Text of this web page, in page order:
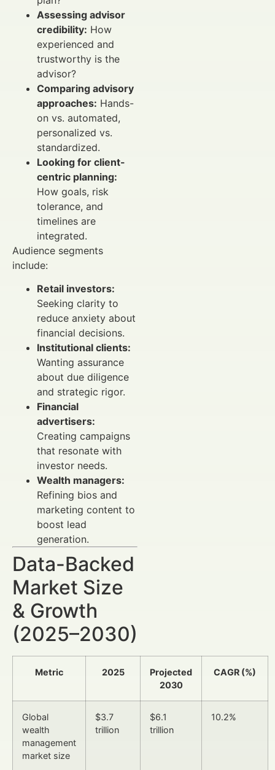
Assessing advisor
credibility: How
experienced and
trustworthy is the
advisor?
Comparing advisory
approaches: Hands-
on vs. automated,
personalized vs.
standardized.
Looking for client-
centric planning:
How goals, risk
tolerance, and
timelines are
integrated.
Audience segments
include:
Retail investors:
Seeking clarity to
reduce anxiety about
financial decisions.
Institutional clients:
Wanting assurance
about due diligence
and strategic rigor.
Financial
advertisers:
Creating campaigns
that resonate with
investor needs.
Wealth managers:
Refining bios and
marketing content to
boost lead
generation.
Data-Backed
Market Size
& Growth
(2025–2030)
Metric 2025
Projected
2030
CAGR (%)
Global
wealth
management
market size
$3.7
trillion
$6.1
trillion
10.2%